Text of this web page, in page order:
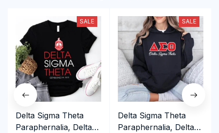
SALE
Delta Sigma Theta
Paraphernalia, Delta
SALE
Delta Sigma Theta
Paraphernalia, Delta